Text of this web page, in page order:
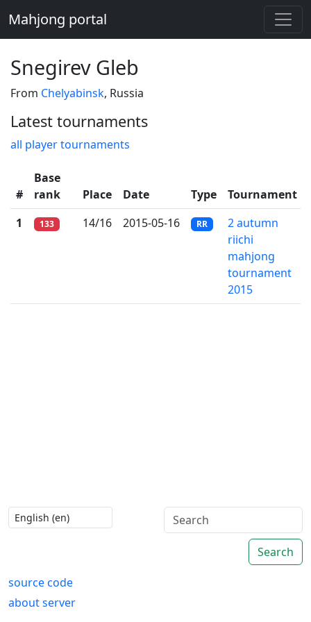
Mahjong portal
Snegirev Gleb
From Chelyabinsk, Russia
Latest tournaments
all player tournaments
#
Base
rank
Place Date Type Tournament
1
133 14/16 2015-05-16 RR
2 autumn
riichi
mahjong
tournament
2015
Search
source code
about server